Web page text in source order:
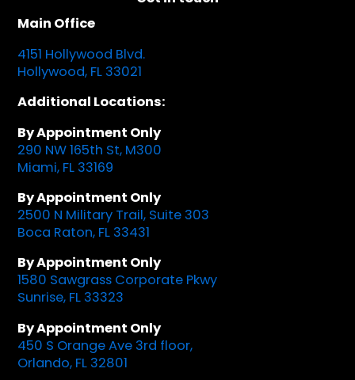
Main Office
4151 Hollywood Blvd.
Hollywood, FL 33021
Additional Locations:
By Appointment Only
290 NW 165th St, M300
Miami, FL 33169
By Appointment Only
2500 N Military Trail, Suite 303
Boca Raton, FL 33431
By Appointment Only
1580 Sawgrass Corporate Pkwy
Sunrise, FL 33323
By Appointment Only
450 S Orange Ave 3rd floor,
Orlando, FL 32801